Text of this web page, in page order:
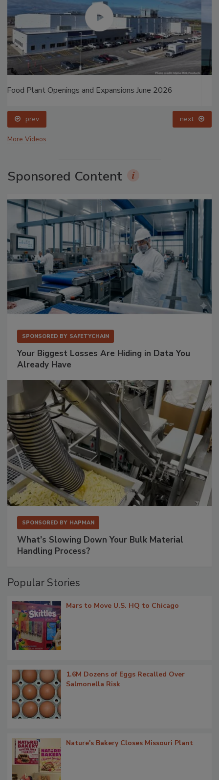
Food Plant Openings and Expansions May 2026
prev next
More Videos
Sponsored Content
SPONSORED BY SAFETYCHAIN
Your Biggest Losses Are Hiding in Data You
Already Have
SPONSORED BY HAPMAN
What’s Slowing Down Your Bulk Material
Handling Process?
Popular Stories
Mars to Move U.S. HQ to Chicago
1.6M Dozens of Eggs Recalled Over
Salmonella Risk
Nature's Bakery Closes Missouri Plant